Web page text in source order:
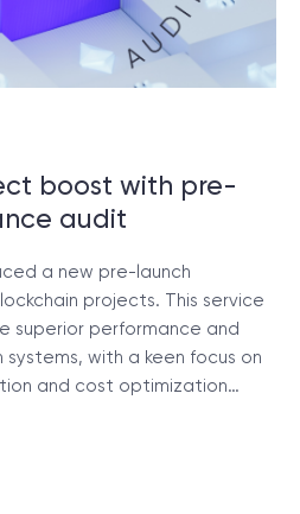
boost with pre-
audit
a new pre-launch
projects. This service
superior performance and
with a keen focus on
and cost optimization…